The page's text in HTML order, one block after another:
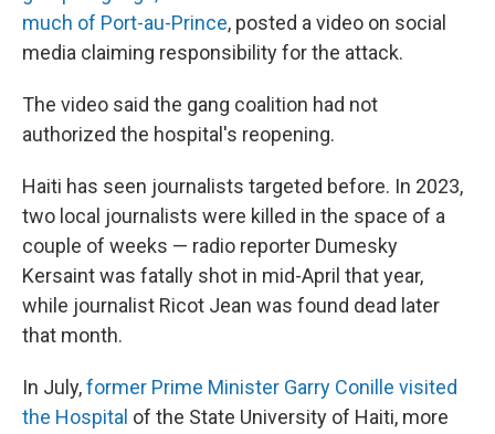
much of Port-au-Prince, posted a video on social
media claiming responsibility for the attack.
The video said the gang coalition had not
authorized the hospital's reopening.
Haiti has seen journalists targeted before. In 2023,
two local journalists were killed in the space of a
couple of weeks — radio reporter Dumesky
Kersaint was fatally shot in mid-April that year,
while journalist Ricot Jean was found dead later
that month.
In July,former Prime Minister Garry Conille visited
the Hospital of the State University of Haiti, more